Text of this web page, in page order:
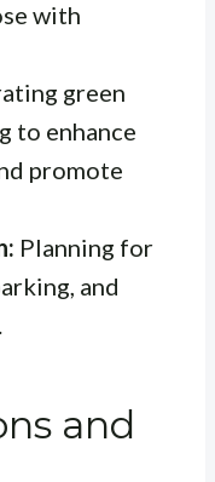
with
green
to enhance
promote
Planning for
and
and